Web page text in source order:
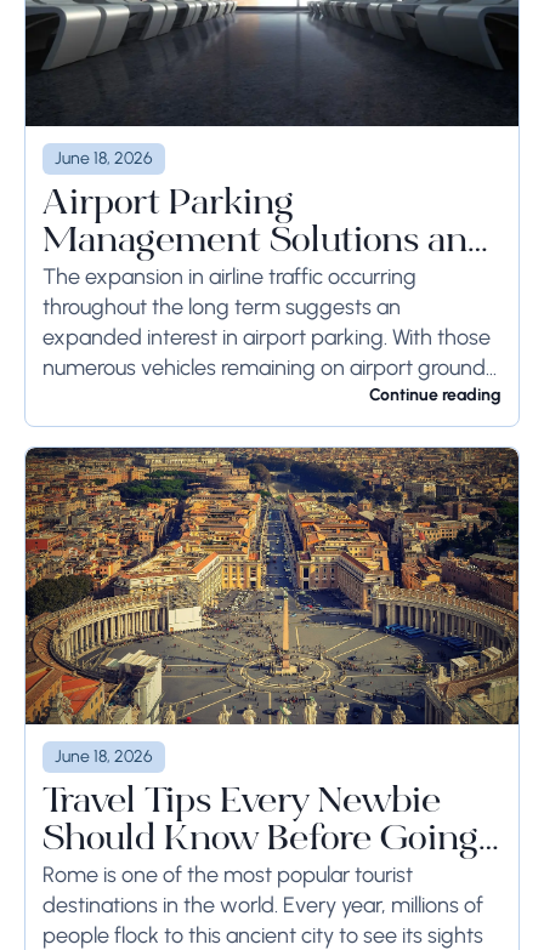
June 18, 2026
Airport Parking
Management Solutions and
Systems
The expansion in airline traffic occurring
throughout the long term suggests an
expanded interest in airport parking. With those
numerous vehicles remaining on airport ground
for a long time or even weeks, ground-side
limits ought to...
Continue reading
June 18, 2026
Travel Tips Every Newbie
Should Know Before Going
to Rome
Rome is one of the most popular tourist
destinations in the world. Every year, millions of
people flock to this ancient city to see its sights